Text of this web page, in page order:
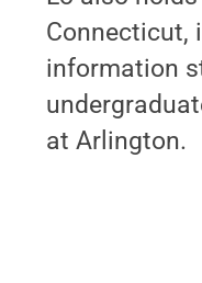
Connecticut,
information
at Arlington.